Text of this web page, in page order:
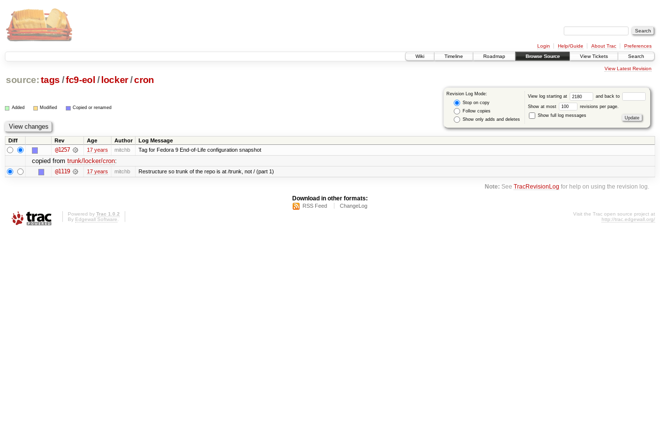
Login Help/Guide About Trac
Preferences
Wiki
Timeline Roadmap Browse Source View Tickets Search
View Latest Revision
source: tags /fc9-eol / locker/cron
Revision Log Mode:
Stop on copy
Follow copies
Show only adds and deletes
View log starting at and back to
Show at most
revisions per page.
Show full log messages
Added Modified Copied or renamed
Diff Rev Age Author Log Message
@1257 17 years mitchb Tag for Fedora 9 End-of-Life configuration snapshot
copied from trunk/locker/cron:
@1119 17 years mitchb Restructure so trunk of the repo is at /trunk, not / (part 1)
Note: SeeTracRevisionLog for help on using the revision log.
Download in other formats:
RSS Feed ChangeLog
Powered by Trac 1.0.2
By Edgewall Software
Visit the Trac open source project at
http://trac.edgewall.org/